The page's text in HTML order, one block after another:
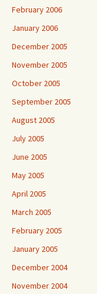
February 2006
January 2006
December 2005
November 2005
October 2005
September 2005
August 2005
July 2005
June 2005
May 2005
April 2005
March 2005
February 2005
January 2005
December 2004
November 2004